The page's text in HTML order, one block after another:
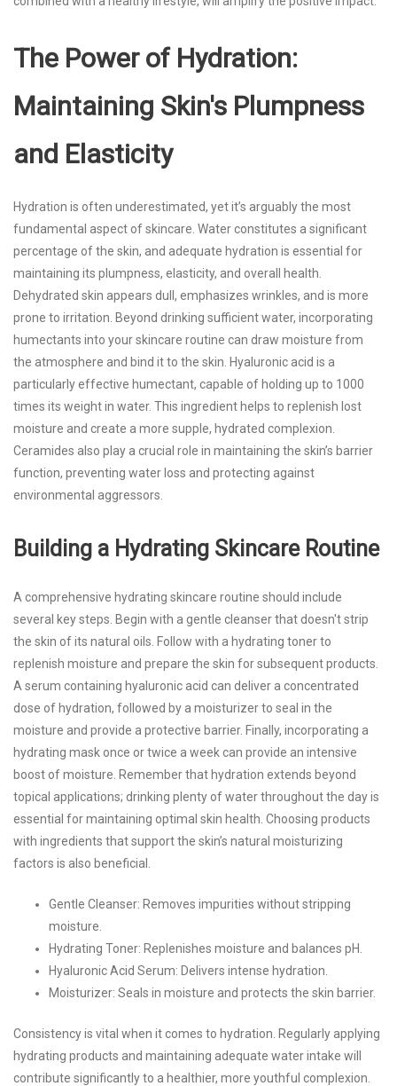
The Power of Hydration:
Maintaining Skin's Plumpness
and Elasticity
Hydration is often underestimated, yet it’s arguably the most
fundamental aspect of skincare. Water constitutes a significant
percentage of the skin, and adequate hydration is essential for
maintaining its plumpness, elasticity, and overall health.
Dehydrated skin appears dull, emphasizes wrinkles, and is more
prone to irritation. Beyond drinking sufficient water, incorporating
humectants into your skincare routine can draw moisture from
the atmosphere and bind it to the skin. Hyaluronic acid is a
particularly effective humectant, capable of holding up to 1000
times its weight in water. This ingredient helps to replenish lost
moisture and create a more supple, hydrated complexion.
Ceramides also play a crucial role in maintaining the skin’s barrier
function, preventing water loss and protecting against
environmental aggressors.
Building a Hydrating Skincare Routine
A comprehensive hydrating skincare routine should include
several key steps. Begin with a gentle cleanser that doesn't strip
the skin of its natural oils. Follow with a hydrating toner to
replenish moisture and prepare the skin for subsequent products.
A serum containing hyaluronic acid can deliver a concentrated
dose of hydration, followed by a moisturizer to seal in the
moisture and provide a protective barrier. Finally, incorporating a
hydrating mask once or twice a week can provide an intensive
boost of moisture. Remember that hydration extends beyond
topical applications; drinking plenty of water throughout the day is
essential for maintaining optimal skin health. Choosing products
with ingredients that support the skin’s natural moisturizing
factors is also beneficial.
Gentle Cleanser: Removes impurities without stripping
moisture.
Hydrating Toner: Replenishes moisture and balances pH.
Hyaluronic Acid Serum: Delivers intense hydration.
Moisturizer: Seals in moisture and protects the skin barrier.
Consistency is vital when it comes to hydration. Regularly applying
hydrating products and maintaining adequate water intake will
contribute significantly to a healthier, more youthful complexion.